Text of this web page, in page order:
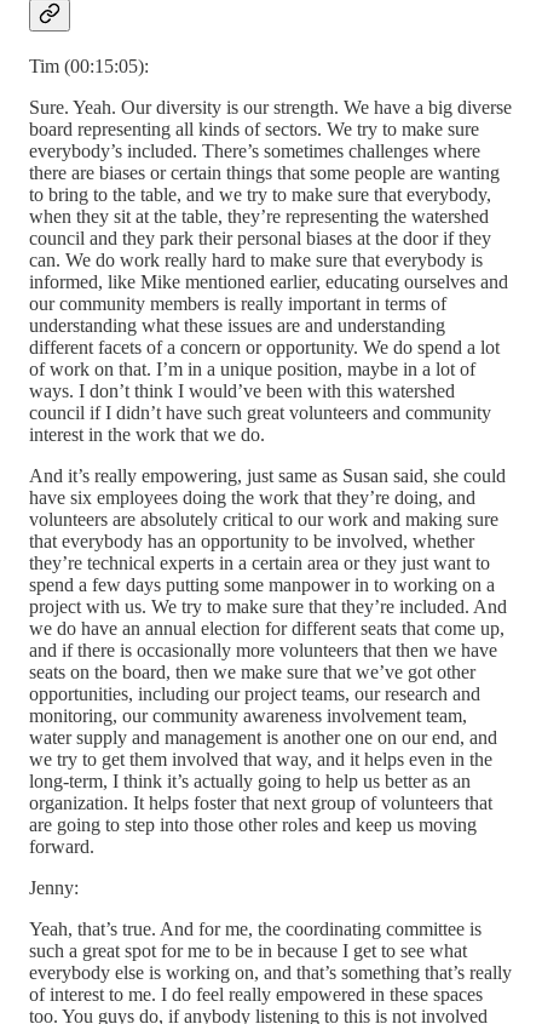
Tim (00:15:05):
Sure. Yeah. Our diversity is our strength. We have a big diverse
board representing all kinds of sectors. We try to make sure
everybody’s included. There’s sometimes challenges where
there are biases or certain things that some people are wanting
to bring to the table, and we try to make sure that everybody,
when they sit at the table, they’re representing the watershed
council and they park their personal biases at the door if they
can. We do work really hard to make sure that everybody is
informed, like Mike mentioned earlier, educating ourselves and
our community members is really important in terms of
understanding what these issues are and understanding
different facets of a concern or opportunity. We do spend a lot
of work on that. I’m in a unique position, maybe in a lot of
ways. I don’t think I would’ve been with this watershed
council if I didn’t have such great volunteers and community
interest in the work that we do.
And it’s really empowering, just same as Susan said, she could
have six employees doing the work that they’re doing, and
volunteers are absolutely critical to our work and making sure
that everybody has an opportunity to be involved, whether
they’re technical experts in a certain area or they just want to
spend a few days putting some manpower in to working on a
project with us. We try to make sure that they’re included. And
we do have an annual election for different seats that come up,
and if there is occasionally more volunteers that then we have
seats on the board, then we make sure that we’ve got other
opportunities, including our project teams, our research and
monitoring, our community awareness involvement team,
water supply and management is another one on our end, and
we try to get them involved that way, and it helps even in the
long-term, I think it’s actually going to help us better as an
organization. It helps foster that next group of volunteers that
are going to step into those other roles and keep us moving
forward.
Jenny:
Yeah, that’s true. And for me, the coordinating committee is
such a great spot for me to be in because I get to see what
everybody else is working on, and that’s something that’s really
of interest to me. I do feel really empowered in these spaces
too. You guys do, if anybody listening to this is not involved